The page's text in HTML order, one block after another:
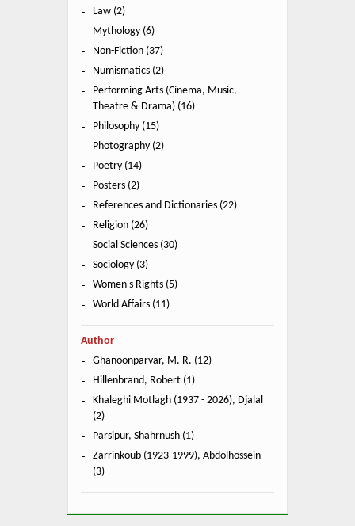
Law (2)
Mythology (6)
Non-Fiction (37)
Numismatics (2)
Performing Arts (Cinema, Music,
Theatre & Drama) (16)
Philosophy (15)
Photography (2)
Poetry (14)
Posters (2)
References and Dictionaries (22)
Religion (26)
Social Sciences (30)
Sociology (3)
Women's Rights (5)
World Affairs (11)
Author
Ghanoonparvar, M. R. (12)
Hillenbrand, Robert (1)
Khaleghi Motlagh (1937 - 2026), Djalal
(2)
Parsipur, Shahrnush (1)
Zarrinkoub (1923-1999), Abdolhossein
(3)